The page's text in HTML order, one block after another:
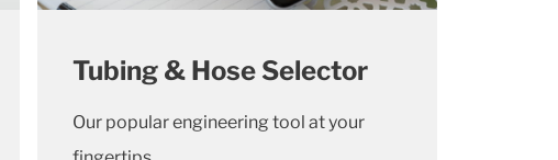
Tubing & Hose Selector
Our popular engineering tool at your